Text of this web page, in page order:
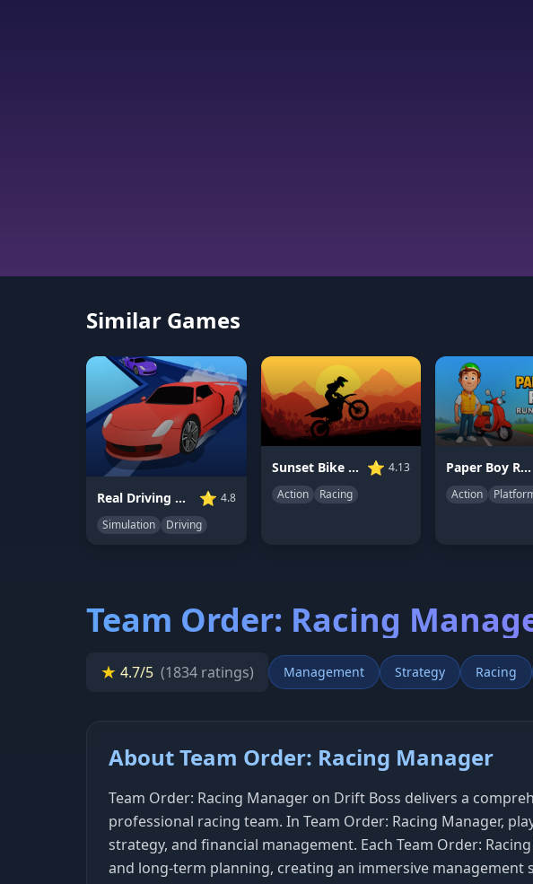
Similar Games
Real Driving Simulator ⭐ 4.8
Simulation
Driving
Sunset Bike Racing ⭐ 4.13
Action
Racing
Paper Boy Race: Running Game
Action
Team Order: Racing
★ 4.7/5 (1834 ratings) Management Strategy Racing
About Team Order: Racing Manager
Team Order: Racing Manager on Drift Boss delivers a
professional racing team. In Team Order: Racing Manager,
strategy, and financial management. Each Team Order:
and long-term planning, creating an immersive